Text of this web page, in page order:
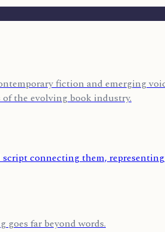
fiction and emerging
the evolving book industry.
far beyond words.